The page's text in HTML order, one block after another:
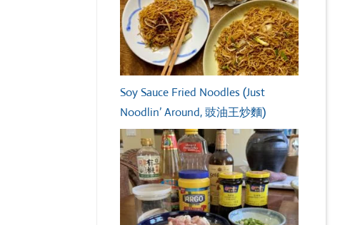
Soy Sauce Fried Noodles (Just
Noodlin’ Around, 豉油王炒麵)